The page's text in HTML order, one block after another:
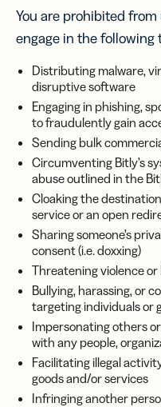
You are prohibited
engage in the following
Distributing malware,
disruptive software
Engaging in phishing,
to fraudulently gain
Sending bulk
Circumventing Bitly’s
abuse outlined in the
Cloaking the
service or an open
Sharing someone’s
consent (i.e. doxxing)
Threatening violence
Bullying, harassing, or
targeting individuals or
Impersonating others
with any people,
Facilitating illegal
goods and/or services
Infringing another